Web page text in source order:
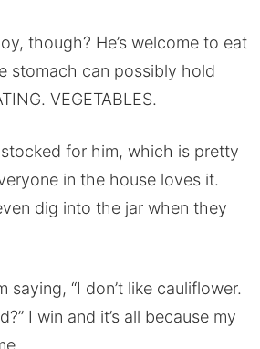
though? He’s welcome to eat
stomach can possibly hold
VEGETABLES.
for him, which is pretty
in the house loves it.
dig into the jar when they
saying, “I don’t like cauliflower.
I win and it’s all because my